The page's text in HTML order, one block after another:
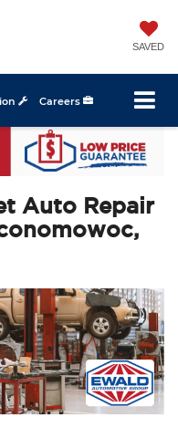
SAVED
Careers
Auto Repair